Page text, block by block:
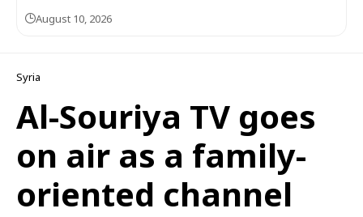
August 10, 2026
Syria
Al-Souriya TV goes
on air as a family-
oriented channel